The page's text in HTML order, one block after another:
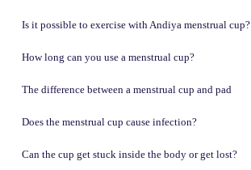
Is it possible to exercise with Andiya menstrual cup?
How long can you use a menstrual cup?
The difference between a menstrual cup and pad
Does the menstrual cup cause infection?
Can the cup get stuck inside the body or get lost?